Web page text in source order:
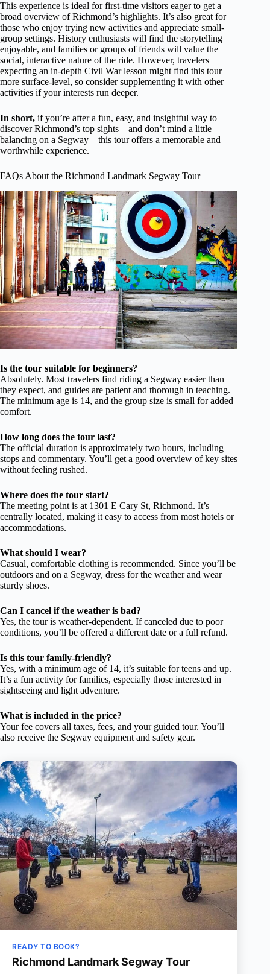
This experience is ideal for first-time visitors eager to get a
broad overview of Richmond’s highlights. It’s also great for
those who enjoy trying new activities and appreciate small-
group settings. History enthusiasts will find the storytelling
enjoyable, and families or groups of friends will value the
social, interactive nature of the ride. However, travelers
expecting an in-depth Civil War lesson might find this tour
more surface-level, so consider supplementing it with other
activities if your interests run deeper.
In short, if you’re after a fun, easy, and insightful way to
discover Richmond’s top sights—and don’t mind a little
balancing on a Segway—this tour offers a memorable and
worthwhile experience.
FAQs About the Richmond Landmark Segway Tour
Is the tour suitable for beginners?
Absolutely. Most travelers find riding a Segway easier than
they expect, and guides are patient and thorough in teaching.
The minimum age is 14, and the group size is small for added
comfort.
How long does the tour last?
The official duration is approximately two hours, including
stops and commentary. You’ll get a good overview of key sites
without feeling rushed.
Where does the tour start?
The meeting point is at 1301 E Cary St, Richmond. It’s
centrally located, making it easy to access from most hotels or
accommodations.
What should I wear?
Casual, comfortable clothing is recommended. Since you’ll be
outdoors and on a Segway, dress for the weather and wear
sturdy shoes.
Can I cancel if the weather is bad?
Yes, the tour is weather-dependent. If canceled due to poor
conditions, you’ll be offered a different date or a full refund.
Is this tour family-friendly?
Yes, with a minimum age of 14, it’s suitable for teens and up.
It’s a fun activity for families, especially those interested in
sightseeing and light adventure.
What is included in the price?
Your fee covers all taxes, fees, and your guided tour. You’ll
also receive the Segway equipment and safety gear.
READY TO BOOK?
Richmond Landmark Segway Tour